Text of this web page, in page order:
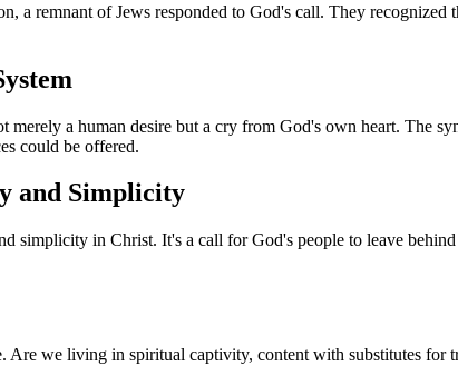
a remnant of Jews responded to God's call. They
merely a human desire but a cry from God's own heart. The
could be offered.
and Simplicity
simplicity in Christ. It's a call for God's people to leave
Are we living in spiritual captivity, content with substitutes